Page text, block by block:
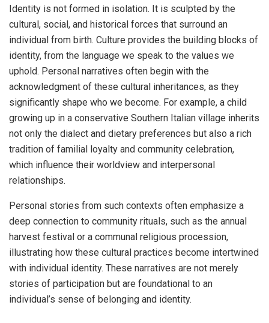
Identity is not formed in isolation. It is sculpted by the
cultural, social, and historical forces that surround an
individual from birth. Culture provides the building blocks of
identity, from the language we speak to the values we
uphold. Personal narratives often begin with the
acknowledgment of these cultural inheritances, as they
significantly shape who we become. For example, a child
growing up in a conservative Southern Italian village inherits
not only the dialect and dietary preferences but also a rich
tradition of familial loyalty and community celebration,
which influence their worldview and interpersonal
relationships.
Personal stories from such contexts often emphasize a
deep connection to community rituals, such as the annual
harvest festival or a communal religious procession,
illustrating how these cultural practices become intertwined
with individual identity. These narratives are not merely
stories of participation but are foundational to an
individual’s sense of belonging and identity.